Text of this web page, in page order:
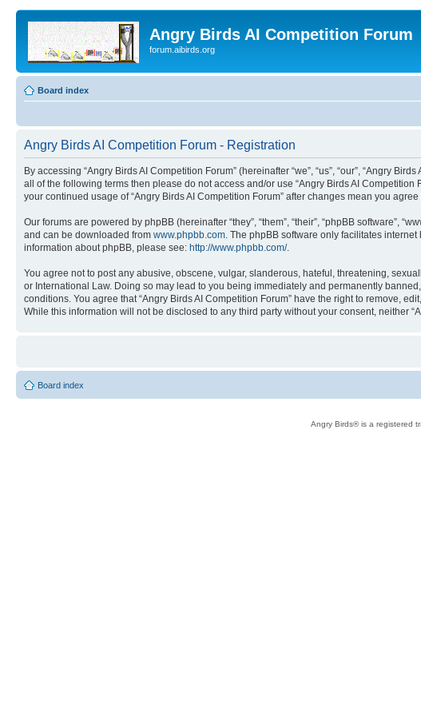
Angry Birds AI Competition Forum
forum.aibirds.org
Board index
Angry Birds AI Competition Forum - Registration
By accessing “Angry Birds AI Competition Forum” (hereinafter “we”, “us”, “our”, “Angry
all of the following terms then please do not access and/or use “Angry Birds AI
your continued usage of “Angry Birds AI Competition Forum” after changes mean you
Our forums are powered by phpBB (hereinafter “they”, “them”, “their”, “phpBB software”,
and can be downloaded from www.phpbb.com . The phpBB software only facilitates
information about phpBB, please see: http://www.phpbb.com/.
You agree not to post any abusive, obscene, vulgar, slanderous, hateful, threatening,
or International Law. Doing so may lead to you being immediately and permanently
conditions. You agree that “Angry Birds AI Competition Forum” have the right to remove,
While this information will not be disclosed to any third party without your consent, neither
Board index
Angry Birds® is a registered